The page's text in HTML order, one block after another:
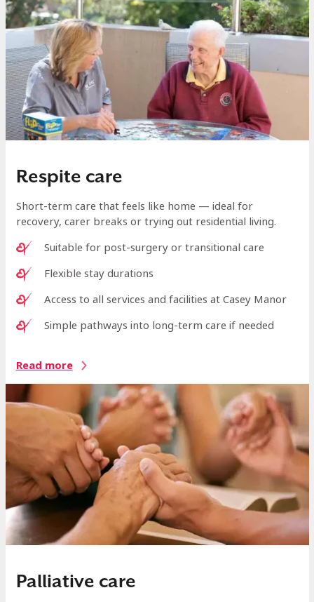
Respite care
Short-term care that feels like home — ideal for
recovery, carer breaks or trying out residential living.
Suitable for post-surgery or transitional care
Flexible stay durations
Access to all services and facilities at Casey Manor
Simple pathways into long-term care if needed
Read more
Palliative care